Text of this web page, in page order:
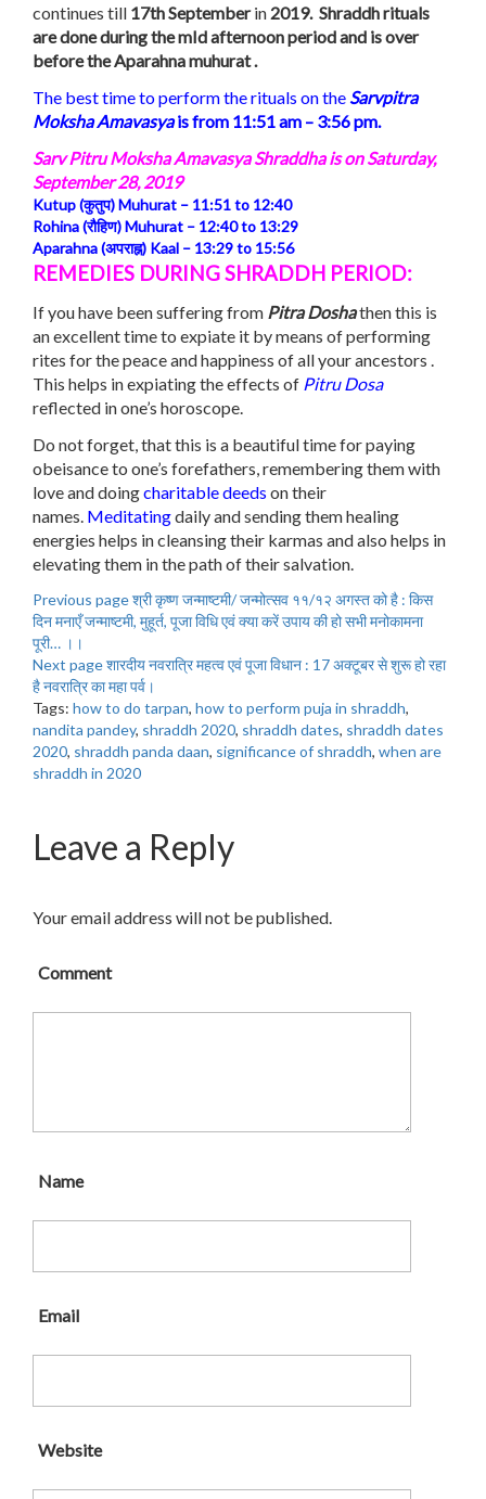
continues till 17th Septemberin 2019. Shraddh rituals
are done during the mId afternoon period and is over
before the Aparahna muhurat .
The best time to perform the rituals on the Sarvpitra
Moksha Amavasyais from 11:51 am – 3:56 pm.
Sarv Pitru Moksha Amavasya Shraddha is onSaturday,
September 28, 2019
Kutup (कुतुप) Muhurat – 11:51 to 12:40
Rohina (रौहिण) Muhurat – 12:40to 13:29
Aparahna (अपराह्न) Kaal – 13:29to 15:56
REMEDIES DURING SHRADDH PERIOD:
If you have been suffering from Pitra Doshathen this is
an excellent time to expiate it by means of performing
rites for the peace and happiness of all your ancestors .
This helps in expiating the effects of Pitru Dosa
reflected in one’s horoscope.
Do not forget, that this is a beautiful time for paying
obeisance to one’s forefathers, remembering them with
love and doingcharitable deeds on their
names. Meditatingdaily and sending them healing
energies helps in cleansing their karmas and also helps in
elevating them in the path of their salvation.
Previous pageश्री कृष्ण जन्माष्टमी/ जन्मोत्सव ११/१२ अगस्त को है : किस
दिन मनाएँ जन्माष्टमी, मुहूर्त, पूजा विधि एवं क्या करें उपाय की हो सभी मनोकामना
पूरी… ।।
Next pageशारदीय नवरात्रि महत्व एवं पूजा विधान : 17 अक्टूबर से शुरू हो रहा
है नवरात्रि का महा पर्व।
Tags: how to do tarpan, how to perform puja in shraddh,
nandita pandey, shraddh 2020, shraddh dates, shraddh dates
2020, shraddh panda daan, significance of shraddh, when are
shraddh in 2020
Leave a Reply
Your email address will not be published.
Comment
Name
Email
Website